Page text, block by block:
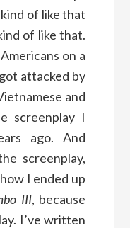
of like that
of like that.
on a
attacked by
and
screenplay I
ago. And
screenplay,
I ended up
III, because
I’ve written